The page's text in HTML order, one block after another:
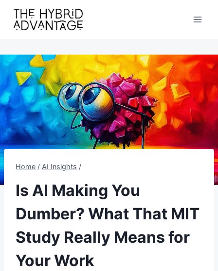
content
Home / AI Insights /
Is AI Making You
Dumber? What That MIT
Study Really Means for
Your Work